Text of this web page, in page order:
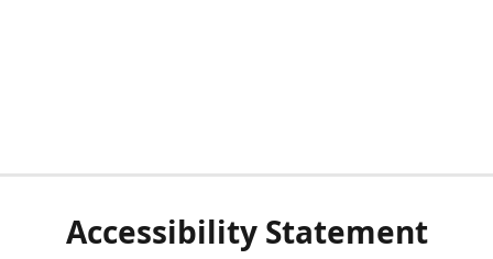
Accessibility Statement